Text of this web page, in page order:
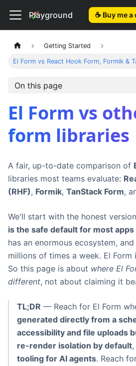
El Form
Playground ☕ Buy me
Getting Started
El Form vs React Hook Form, Formik &
On this page
El Form vs
form libraries
A fair, up-to-date comparison of
libraries most teams evaluate:
(RHF), Formik, TanStack Form,
We'll start with the honest
is the safe default for most apps
has an enormous ecosystem,
millions of times a week. El Form
So this page is about where El
different, not about claiming it
TL;DR — Reach for El Form
generated directly from a
accessibility and file uploads
re-render isolation by default
tooling for AI agents. Reach